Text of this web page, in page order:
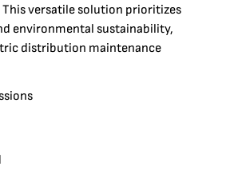
versatile solution prioritizes
environmental sustainability,
distribution maintenance